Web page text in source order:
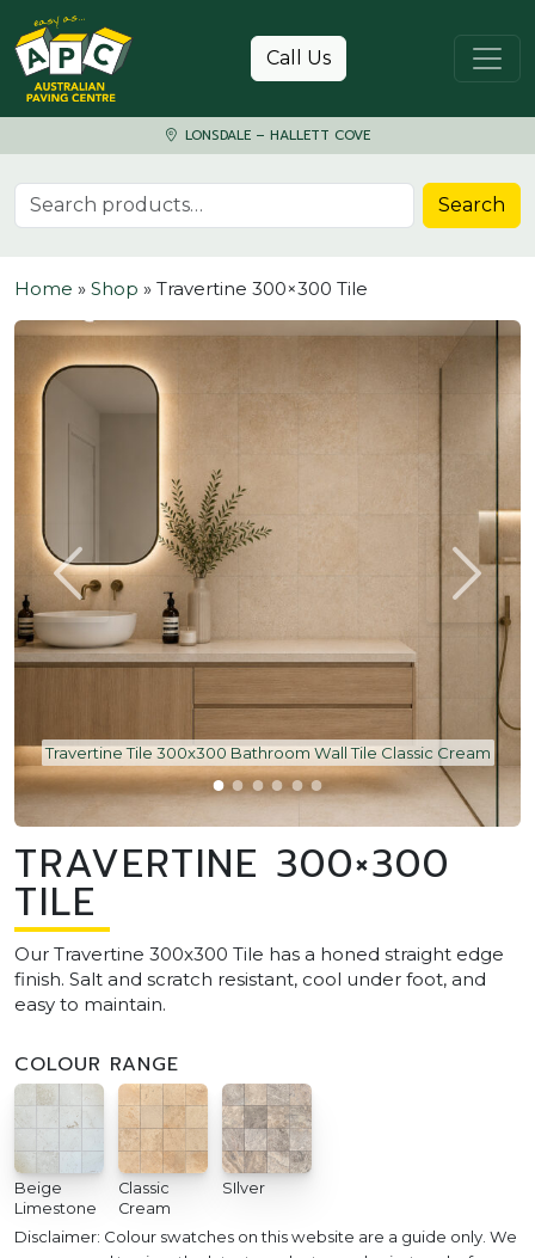
Skip to content
Call Us
LONSDALE – HALLETT COVE
Search for: Search
Home » Shop » Travertine 300×300 Tile
Travertine Tile 300x300 Bathroom Wall Tile Classic Cream
TRAVERTINE 300×300
TILE
Our Travertine 300x300 Tile has a honed straight edge
finish. Salt and scratch resistant, cool under foot, and
easy to maintain.
COLOUR RANGE
Beige
Limestone
Classic
Cream
SIlver
Disclaimer: Colour swatches on this website are a guide only. We